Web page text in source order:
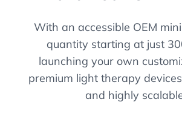
With an accessible OEM
quantity starting at just
launching your own
premium light therapy
and highly